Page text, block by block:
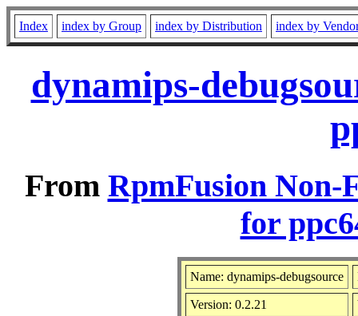
Index index by Group index by Distribution index by
dynamips-
From RpmFusion Non-
for
Name: dynamips-debugsource
Version: 0.2.21